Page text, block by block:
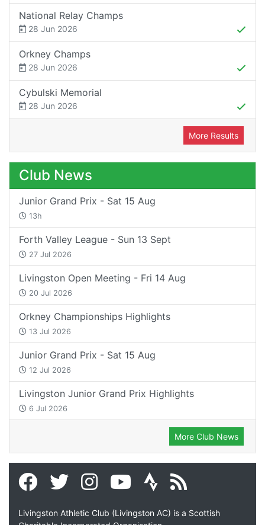
National Relay Champs
28 Jun 2026
Orkney Champs
28 Jun 2026
Cybulski Memorial
28 Jun 2026
More Results
Club News
Junior Grand Prix - Sat 15 Aug
13h
Forth Valley League - Sun 13 Sept
27 Jul 2026
Livingston Open Meeting - Fri 14 Aug
20 Jul 2026
Orkney Championships Highlights
13 Jul 2026
Junior Grand Prix - Sat 15 Aug
12 Jul 2026
Livingston Junior Grand Prix Highlights
6 Jul 2026
More Club News
Livingston Athletic Club (Livingston AC) is a Scottish